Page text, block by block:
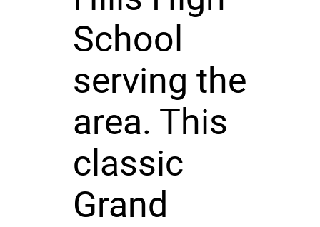
School
serving the
area. This
classic
Grand